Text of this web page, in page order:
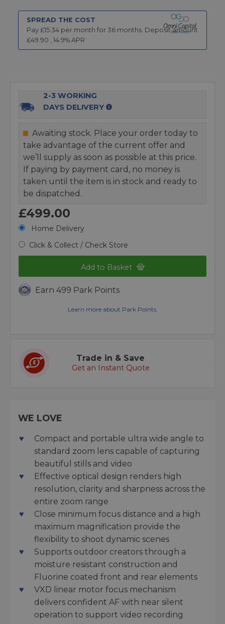
SPREAD THE COST
Pay £15.34 per month for 36 months. Deposit amount
£49.90 , 14.9% APR
2-3 WORKING
DAYS DELIVERY
Awaiting stock. Place your order today to
take advantage of the current offer and
we’ll supply as soon as possible at this price.
If paying by payment card, no money is
taken until the item is in stock and ready to
be dispatched.
£499.00
Home Delivery
Click & Collect / Check Store
Add to Basket
Earn 499 Park Points
Learn more about Park Points.
Trade in & Save
Get an Instant Quote
WE LOVE
Compact and portable ultra wide angle to
standard zoom lens capable of capturing
beautiful stills and video
Effective optical design renders high
resolution, clarity and sharpness across the
entire zoom range
Close minimum focus distance and a high
maximum magnification provide the
flexibility to shoot dynamic scenes
Supports outdoor creators through a
moisture resistant construction and
Fluorine coated front and rear elements
VXD linear motor focus mechanism
delivers confident AF with near silent
operation to support video recording